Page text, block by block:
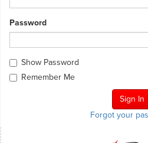
Password
Show Password
Remember Me
Forgot your